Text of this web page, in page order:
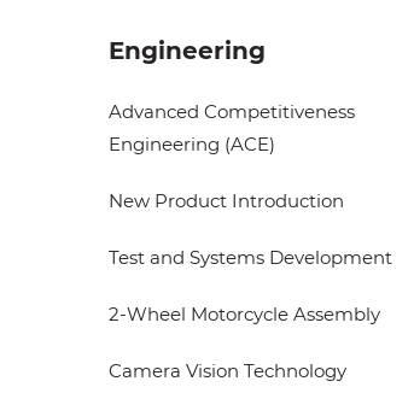
Engineering
Advanced Competitiveness
Engineering (ACE)
New Product Introduction
Test and Systems Development
2-Wheel Motorcycle Assembly
Camera Vision Technology